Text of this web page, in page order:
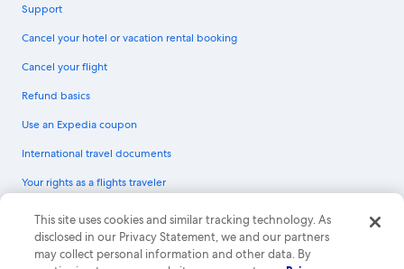
Support
Cancel your hotel or vacation rental booking
Cancel your flight
Refund basics
Use an Expedia coupon
International travel documents
Your rights as a flights traveler
© 2026 Expedia, Inc., an Expedia Group company. All rights reserved.
Expedia and the Expedia Logo are trademarks or registered trademarks of
Expedia, Inc. CST# 2029030-50.
This site uses cookies and similar tracking technology. As
disclosed in our Privacy Statement, we and our partners
may collect personal information and other data. By